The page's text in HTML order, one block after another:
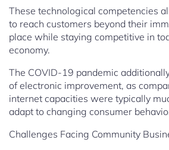
These technological competencies
to reach customers beyond their
place while staying competitive in
economy.
The COVID-19 pandemic
of electronic improvement, as
internet capacities were typically
adapt to changing consumer
Challenges Facing Community